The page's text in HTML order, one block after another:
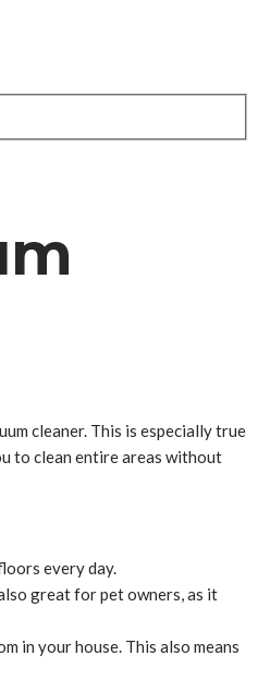
cleaner. This is especially true
to clean entire areas without
every day.
great for pet owners, as it
in your house. This also means